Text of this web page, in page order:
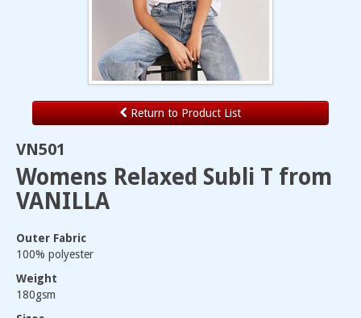
Return to Product List
VN501
Womens Relaxed Subli T from
VANILLA
Outer Fabric
100% polyester
Weight
180gsm